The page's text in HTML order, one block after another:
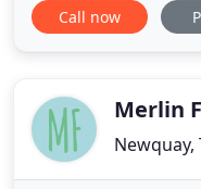
Charming late 19th
seven individually
Call now
Merlin
Newquay,